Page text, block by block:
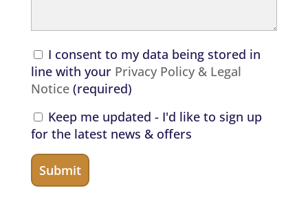
I consent to my data being stored in
line with your Privacy Policy & Legal
Notice(required)
Keep me updated - I'd like to sign up
for the latest news & offers